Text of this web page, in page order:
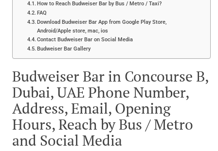
How to Reach Budweiser Bar by Bus / Metro / Taxi?
FAQ
Download Budweiser Bar App from Google Play Store,
Android/Apple store, mac, ios
Contact Budweiser Bar on Social Media
Budweiser Bar Gallery
Budweiser Bar in Concourse B,
Dubai, UAE Phone Number,
Address, Email, Opening
Hours, Reach by Bus / Metro
and Social Media